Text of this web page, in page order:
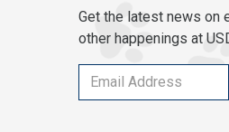
Get the latest news on
other happenings at